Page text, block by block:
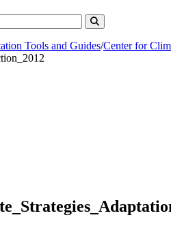
Tools and Guides/Center for